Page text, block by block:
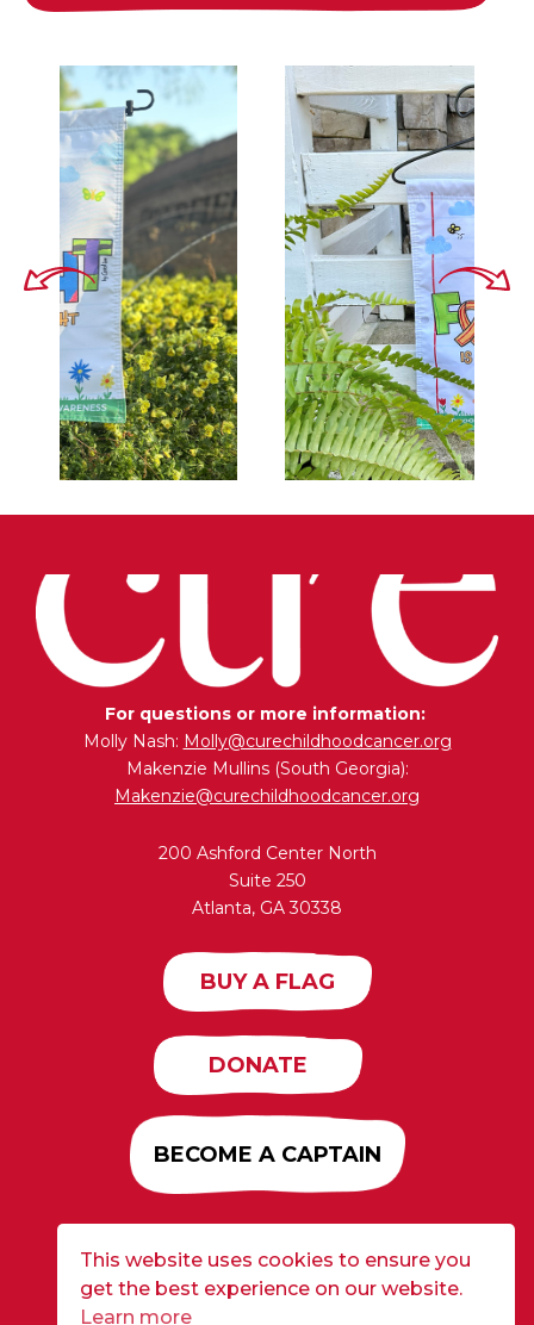
For questions or more information:
Molly Nash: Molly@curechildhoodcancer.org
Makenzie Mullins (South Georgia):
Makenzie@curechildhoodcancer.org
200 Ashford Center North
Suite 250
Atlanta, GA 30338
BUY A FLAG
DONATE
BECOME A CAPTAIN
Developed by
| ©2026 CURE Flags All Rights
Reserved | Privacy Policy
This website uses cookies to ensure you
get the best experience on our website.
Learn more